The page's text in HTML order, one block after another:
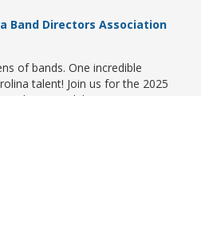
Band Directors Association
of bands. One incredible
talent! Join us for the 2025
to celebrate our state's